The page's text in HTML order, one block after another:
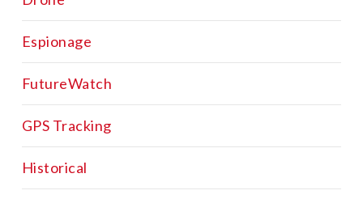
Espionage
FutureWatch
GPS Tracking
Historical